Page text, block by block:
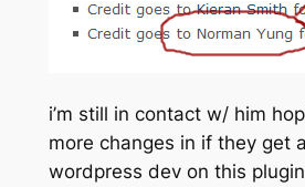
i’m still in contact w/ him
more changes in if they get
wordpress dev on this